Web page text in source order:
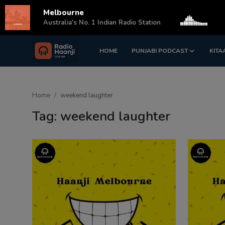
HOME PUNJABI PODCAST
Login Register
Sponsors
Matrimonial
Home weekend laughter
Tag: weekend laughter
Melbourne
Australia's No. 1 Indian Radio Station